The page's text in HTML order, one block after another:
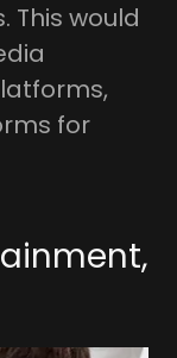
This would
for